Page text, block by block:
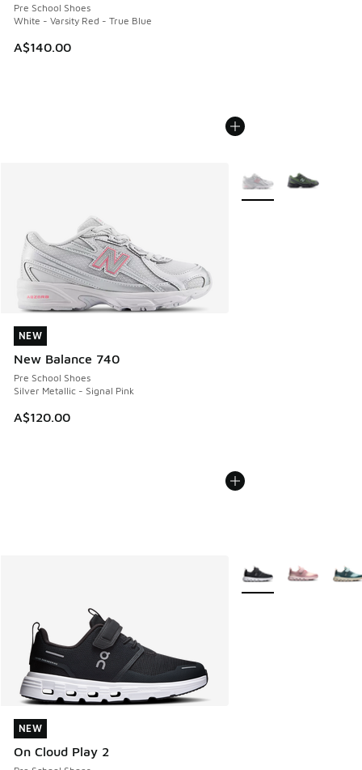
Pre School Shoes
White - Varsity Red - True Blue
A$140.00
NEW
New Balance 740
Pre School Shoes
Silver Metallic - Signal Pink
A$120.00
NEW
More Colors Available
NEW
On Cloud Play 2
NEW
More Colors Available